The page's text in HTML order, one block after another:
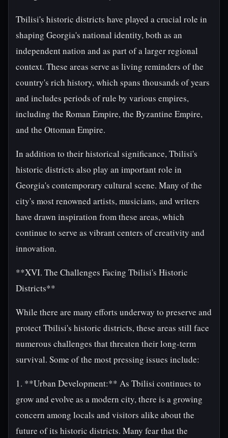
Tbilisi's historic districts have played a crucial role in
shaping Georgia's national identity, both as an
independent nation and as part of a larger regional
context. These areas serve as living reminders of the
country's rich history, which spans thousands of years
and includes periods of rule by various empires,
including the Roman Empire, the Byzantine Empire,
and the Ottoman Empire.
In addition to their historical significance, Tbilisi's
historic districts also play an important role in
Georgia's contemporary cultural scene. Many of the
city's most renowned artists, musicians, and writers
have drawn inspiration from these areas, which
continue to serve as vibrant centers of creativity and
innovation.
**XVI. The Challenges Facing Tbilisi's Historic
Districts**
While there are many efforts underway to preserve and
protect Tbilisi's historic districts, these areas still face
numerous challenges that threaten their long-term
survival. Some of the most pressing issues include:
1. **Urban Development:** As Tbilisi continues to
grow and evolve as a modern city, there is a growing
concern among locals and visitors alike about the
future of its historic districts. Many fear that the